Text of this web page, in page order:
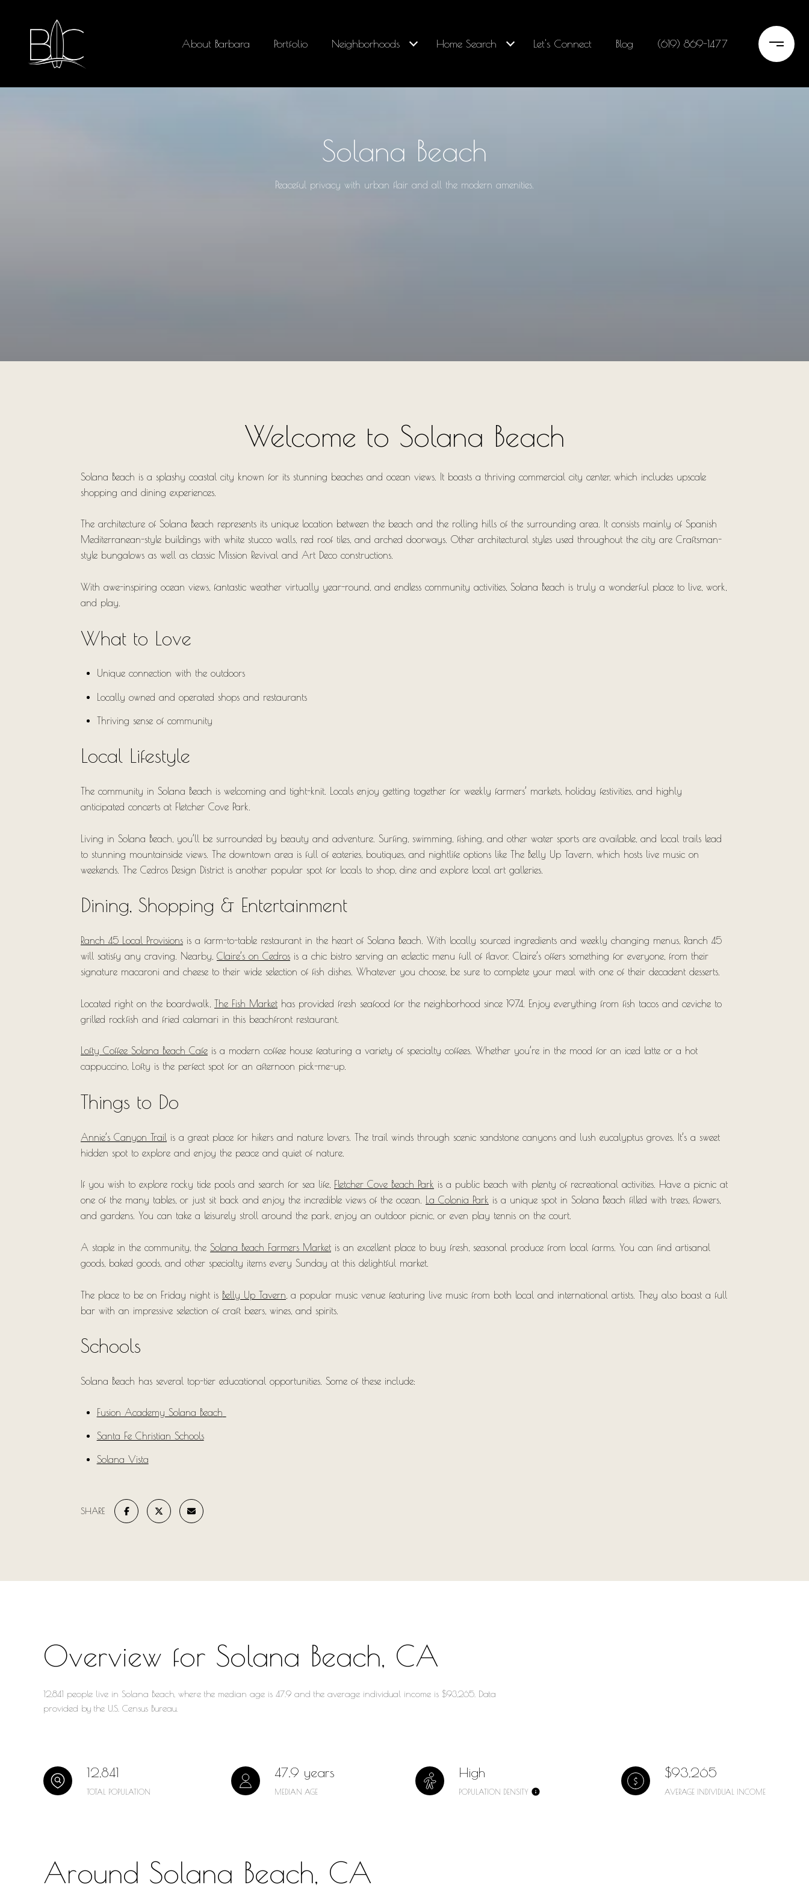
About Barbara Portfolio Neighborhoods Home Search Let's Connect Blog (619) 869-1477
Solana Beach
Peaceful privacy with urban flair and all the modern amenities.
Welcome to Solana Beach
Solana Beach is a splashy coastal city known for its stunning beaches and ocean views. It boasts a thriving commercial city center, which includes upscale
shopping and dining experiences.
The architecture of Solana Beach represents its unique location between the beach and the rolling hills of the surrounding area. It consists mainly of Spanish
Mediterranean-style buildings with white stucco walls, red roof tiles, and arched doorways. Other architectural styles used throughout the city are Craftsman-
style bungalows as well as classic Mission Revival and Art Deco constructions.
With awe-inspiring ocean views, fantastic weather virtually year-round, and endless community activities, Solana Beach is truly a wonderful place to live, work,
and play.
What to Love
Unique connection with the outdoors
Locally owned and operated shops and restaurants
Thriving sense of community
Local Lifestyle
The community in Solana Beach is welcoming and tight-knit. Locals enjoy getting together for weekly farmers’ markets, holiday festivities, and highly
anticipated concerts at Fletcher Cove Park.
Living in Solana Beach, you’ll be surrounded by beauty and adventure. Surfing, swimming, fishing, and other water sports are available, and local trails lead
to stunning mountainside views. The downtown area is full of eateries, boutiques, and nightlife options like The Belly Up Tavern, which hosts live music on
weekends. The Cedros Design District is another popular spot for locals to shop, dine and explore local art galleries.
Dining, Shopping & Entertainment
Ranch 45 Local Provisions is a farm-to-table restaurant in the heart of Solana Beach. With locally sourced ingredients and weekly changing menus, Ranch 45
will satisfy any craving. Nearby, Claire’s on Cedros is a chic bistro serving an eclectic menu full of flavor. Claire’s offers something for everyone, from their
signature macaroni and cheese to their wide selection of fish dishes. Whatever you choose, be sure to complete your meal with one of their decadent desserts.
Located right on the boardwalk, The Fish Market has provided fresh seafood for the neighborhood since 1974. Enjoy everything from fish tacos and ceviche to
grilled rockfish and fried calamari in this beachfront restaurant.
Lofty Coffee Solana Beach Cafe is a modern coffee house featuring a variety of specialty coffees. Whether you’re in the mood for an iced latte or a hot
cappuccino, Lofty is the perfect spot for an afternoon pick-me-up.
Things to Do
Annie’s Canyon Trail
is a great place for hikers and nature lovers. The trail winds through scenic sandstone canyons and lush eucalyptus groves. It’s a sweet
hidden spot to explore and enjoy the peace and quiet of nature.
If you wish to explore rocky tide pools and search for sea life, Fletcher Cove Beach Park is a public beach with plenty of recreational activities. Have a picnic at
one of the many tables, or just sit back and enjoy the incredible views of the ocean.
La Colonia Park is a unique spot in Solana Beach filled with trees, flowers,
and gardens. You can take a leisurely stroll around the park, enjoy an outdoor picnic, or even play tennis on the court.
A staple in the community, the Solana Beach Farmers Market is an excellent place to buy fresh, seasonal produce from local farms. You can find artisanal
goods, baked goods, and other specialty items every Sunday at this delightful market.
The place to be on Friday night is Belly Up Tavern , a popular music venue featuring live music from both local and international artists. They also boast a full
bar with an impressive selection of craft beers, wines, and spirits.
Schools
Solana Beach has several top-tier educational opportunities. Some of these include:
Fusion Academy Solana Beach
Santa Fe Christian Schools
Solana Vista
SHARE
Overview for Solana Beach, CA
12,841 people live in Solana Beach, where the median age is 47.9 and the average individual income is $93,265. Data
provided by the U.S. Census Bureau.
12,841
TOTAL POPULATION
47.9 years
MEDIAN AGE
High
POPULATION DENSITY
$93,265
AVERAGE INDIVIDUAL INCOME
Around Solana Beach, CA